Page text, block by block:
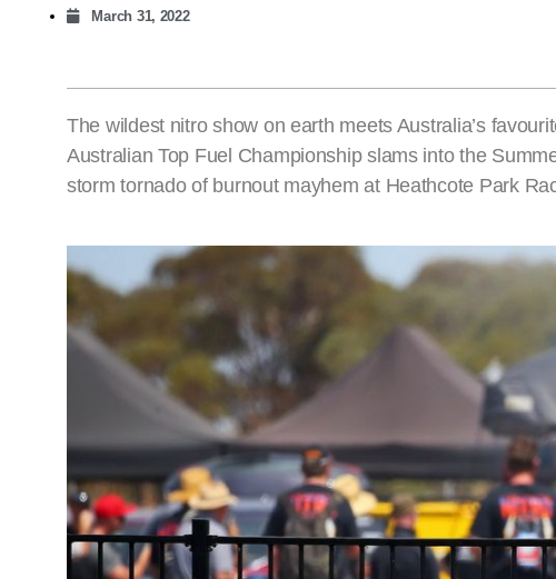
March 31, 2022
The wildest nitro show on earth meets Australia’s
Australian Top Fuel Championship slams into the
storm tornado of burnout mayhem at Heathcote Park